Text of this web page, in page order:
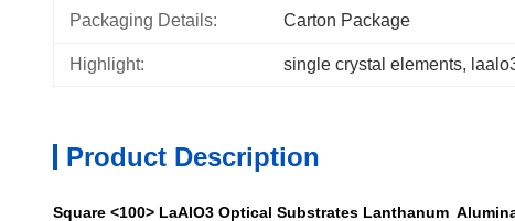
Packaging Details: Carton Package
Highlight: single crystal elements,
Product Description
Square <100> LaAlO3 Optical Substrates Lanthanum